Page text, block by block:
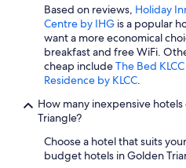
Based on reviews, Holiday
Centre by IHG is a popular
want a more economical
breakfast and free WiFi.
cheap includeThe Bed
Residence by KLCC.
How many inexpensive
Triangle?
Choose a hotel that suits
budget hotels in Golden